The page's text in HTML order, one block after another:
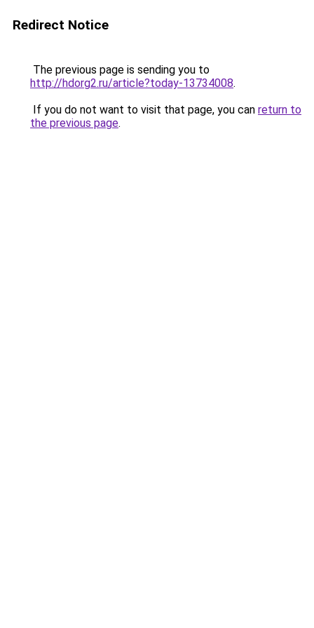
Redirect Notice
The previous page is sending you to
http://hdorg2.ru/article?today-13734008.
If you do not want to visit that page, you can return to
the previous page.